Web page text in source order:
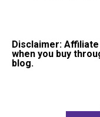
Disclaimer:
when you buy
blog.